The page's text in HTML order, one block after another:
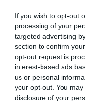
If you wish to opt-out
processing of your
targeted advertising
section to confirm
opt-out request is
interest-based ads
us or personal
your opt-out. You
disclosure of your